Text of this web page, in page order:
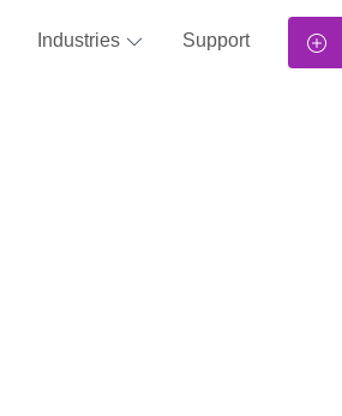
Industries Support